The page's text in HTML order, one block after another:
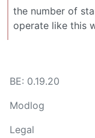
the number of
operate like this
BE: 0.19.20
Modlog
Legal